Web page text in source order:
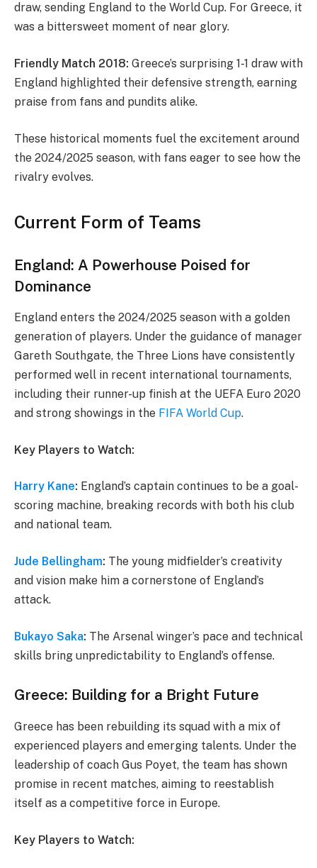
draw, sending England to the World Cup. For Greece, it
was a bittersweet moment of near glory.
Friendly Match 2018: Greece’s surprising 1-1 draw with
England highlighted their defensive strength, earning
praise from fans and pundits alike.
These historical moments fuel the excitement around
the 2024/2025 season, with fans eager to see how the
rivalry evolves.
Current Form of Teams
England: A Powerhouse Poised for
Dominance
England enters the 2024/2025 season with a golden
generation of players. Under the guidance of manager
Gareth Southgate, the Three Lions have consistently
performed well in recent international tournaments,
including their runner-up finish at the UEFA Euro 2020
and strong showings in the FIFA World Cup.
Key Players to Watch:
Harry Kane: England’s captain continues to be a goal-
scoring machine, breaking records with both his club
and national team.
Jude Bellingham: The young midfielder’s creativity
and vision make him a cornerstone of England’s
attack.
Bukayo Saka: The Arsenal winger’s pace and technical
skills bring unpredictability to England’s offense.
Greece: Building for a Bright Future
Greece has been rebuilding its squad with a mix of
experienced players and emerging talents. Under the
leadership of coach Gus Poyet, the team has shown
promise in recent matches, aiming to reestablish
itself as a competitive force in Europe.
Key Players to Watch: